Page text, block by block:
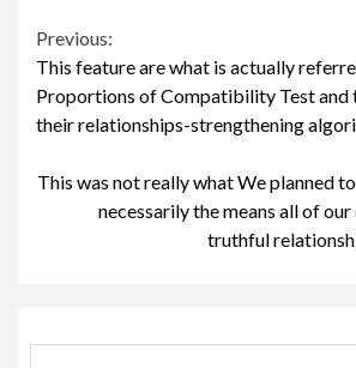
Continue
Reading
Previous:
This feature are what is actually
Proportions of Compatibility Test and
their relationships-strengthening
This was not really what We planned
necessarily the means all of
truthful